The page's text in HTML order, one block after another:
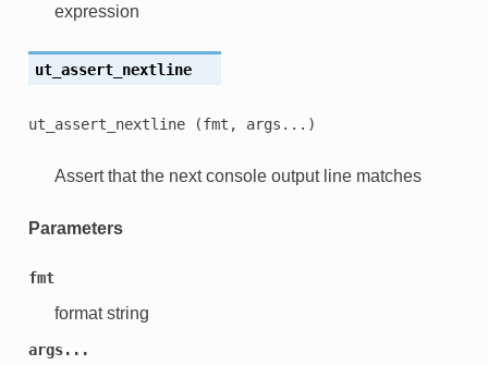
expression
ut_assert_nextline
ut_assert_nextline (fmt, args...)
Assert that the next console output line matches
Parameters
fmt
format string
args...